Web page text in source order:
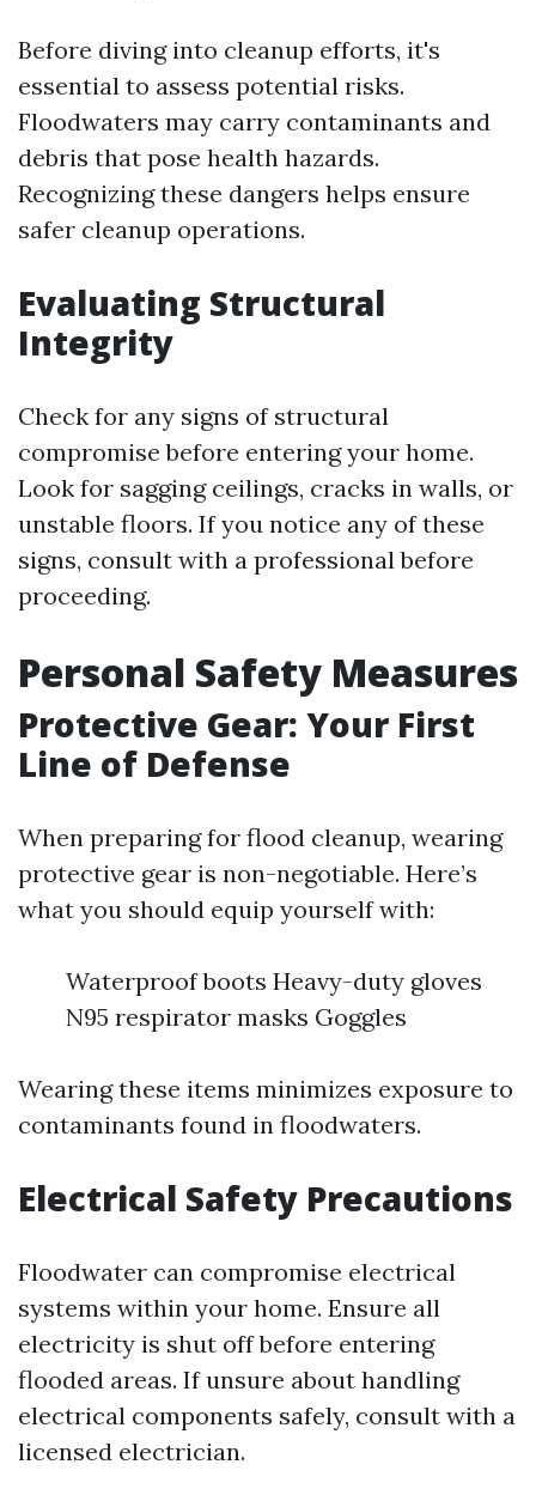
Before diving into cleanup efforts, it's
essential to assess potential risks.
Floodwaters may carry contaminants and
debris that pose health hazards.
Recognizing these dangers helps ensure
safer cleanup operations.
Evaluating Structural
Integrity
Check for any signs of structural
compromise before entering your home.
Look for sagging ceilings, cracks in walls, or
unstable floors. If you notice any of these
signs, consult with a professional before
proceeding.
Personal Safety Measures
Protective Gear: Your First
Line of Defense
When preparing for flood cleanup, wearing
protective gear is non-negotiable. Here’s
what you should equip yourself with:
Waterproof boots Heavy-duty gloves
N95 respirator masks Goggles
Wearing these items minimizes exposure to
contaminants found in floodwaters.
Electrical Safety Precautions
Floodwater can compromise electrical
systems within your home. Ensure all
electricity is shut off before entering
flooded areas. If unsure about handling
electrical components safely, consult with a
licensed electrician.